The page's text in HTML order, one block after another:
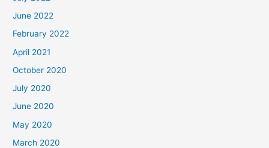
June 2022
February 2022
April 2021
October 2020
July 2020
June 2020
May 2020
March 2020